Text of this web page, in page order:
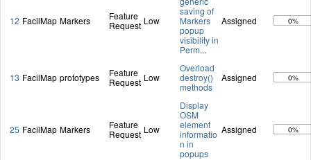
12 FacilMap Markers
Feature
Request Low
saving of
Markers
popup
visibility in
Perm...
Assigned 0%
13 FacilMap prototypes
Feature
Request Low
Overload
destroy()
methods
Assigned 0%
25 FacilMap Markers
Feature
Request Low
Display
OSM
element
informatio
n in
popups
Assigned 0%